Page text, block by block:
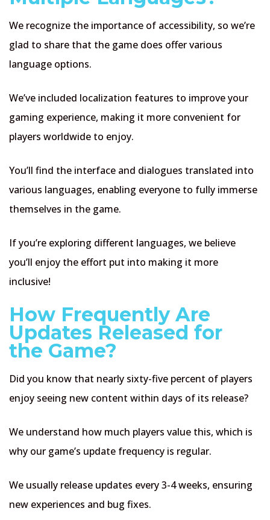
We recognize the importance of accessibility, so we’re
glad to share that the game does offer various
language options.
We’ve included localization features to improve your
gaming experience, making it more convenient for
players worldwide to enjoy.
You’ll find the interface and dialogues translated into
various languages, enabling everyone to fully immerse
themselves in the game.
If you’re exploring different languages, we believe
you’ll enjoy the effort put into making it more
inclusive!
How Frequently Are
Updates Released for
the Game?
Did you know that nearly sixty-five percent of players
enjoy seeing new content within days of its release?
We understand how much players value this, which is
why our game’s update frequency is regular.
We usually release updates every 3-4 weeks, ensuring
new experiences and bug fixes.